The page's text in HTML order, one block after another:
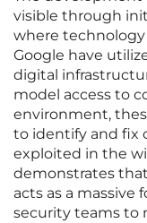
visible through
where technology
Google have
digital
model access to
environment,
to identify and fix
exploited in the
demonstrates
acts as a massive
security teams to